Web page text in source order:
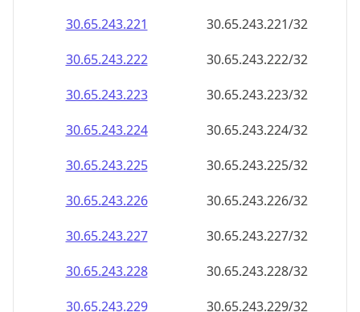
30.65.243.223
30.65.243.223/32
30.65.243.224
30.65.243.224/32
30.65.243.225
30.65.243.225/32
30.65.243.226
30.65.243.226/32
30.65.243.227
30.65.243.227/32
30.65.243.228
30.65.243.228/32
30.65.243.229
30.65.243.229/32
30.65.243.230
30.65.243.230/32
30.65.243.231
30.65.243.231/32